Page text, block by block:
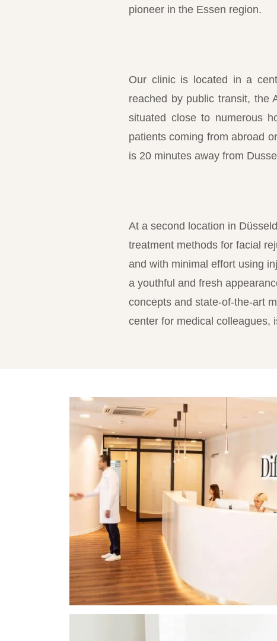
pioneer in the Essen region.
Our clinic is located in a
reached by public transit, the
situated close to numerous
patients coming from abroad
is 20 minutes away from
At a second location in
treatment methods for facial
and with minimal effort using
a youthful and fresh
concepts and state-of-the-art
center for medical colleagues,